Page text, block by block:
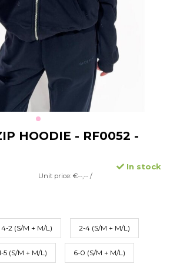
HOODIE - RF0052 -
In stock
Unit price: €--,-- /
4-2 (S/M + M/L) 2-4 (S/M + M/L)
5 (S/M + M/L) 6-0 (S/M + M/L)